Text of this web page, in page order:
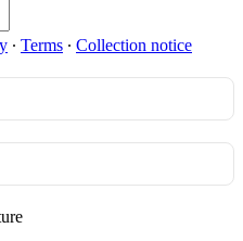
∙ Terms ∙ Collection notice